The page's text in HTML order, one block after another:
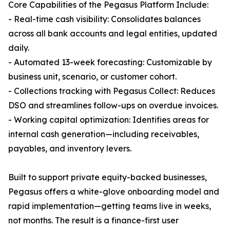
Core Capabilities of the Pegasus Platform Include:
- Real-time cash visibility: Consolidates balances
across all bank accounts and legal entities, updated
daily.
- Automated 13-week forecasting: Customizable by
business unit, scenario, or customer cohort.
- Collections tracking with Pegasus Collect: Reduces
DSO and streamlines follow-ups on overdue invoices.
- Working capital optimization: Identifies areas for
internal cash generation—including receivables,
payables, and inventory levers.
Built to support private equity-backed businesses,
Pegasus offers a white-glove onboarding model and
rapid implementation—getting teams live in weeks,
not months. The result is a finance-first user